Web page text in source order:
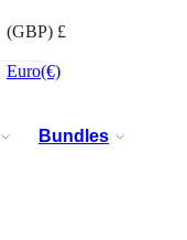
(GBP) £
Euro(€)
Bundles